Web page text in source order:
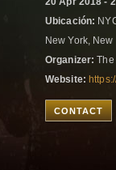
Ubicación:
New York,
Organizer: The
Website:
CONTACT